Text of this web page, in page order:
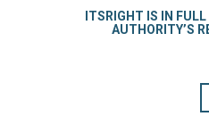
ITSRIGHT IS IN
AUTHORITY’S